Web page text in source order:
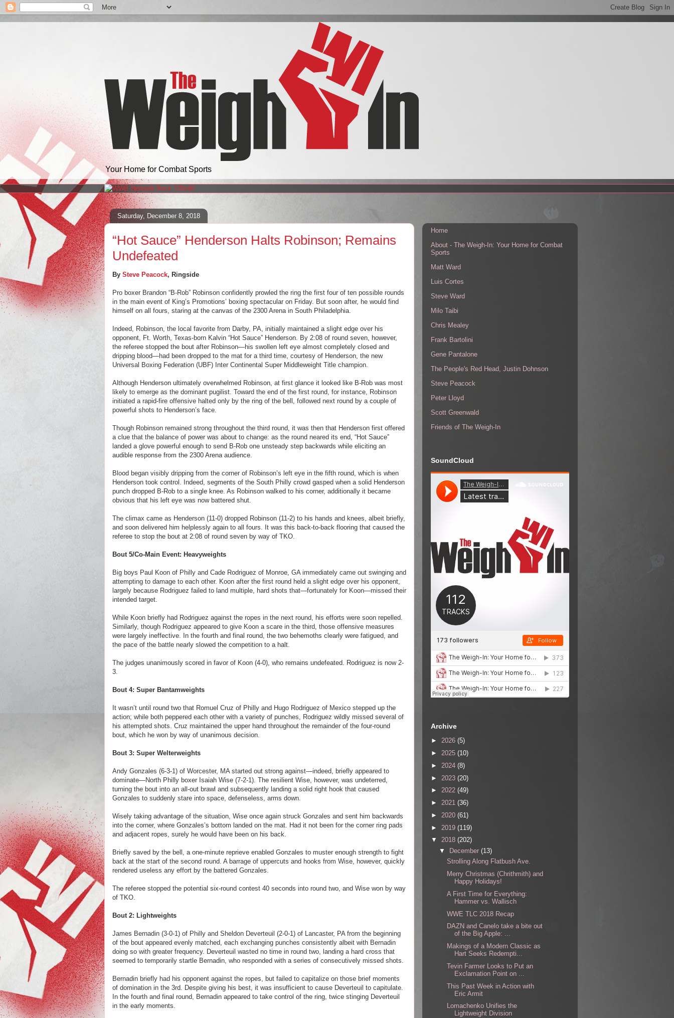
Your Home for Combat Sports
Saturday, December 8, 2018
“Hot Sauce” Henderson Halts Robinson; Remains
Undefeated
By Steve Peacock, Ringside
Pro boxer Brandon “B-Rob” Robinson confidently prowled the ring the first four of ten possible rounds
in the main event of King’s Promotions’ boxing spectacular on Friday. But soon after, he would find
himself on all fours, staring at the canvas of the 2300 Arena in South Philadelphia.
Indeed, Robinson, the local favorite from Darby, PA, initially maintained a slight edge over his
opponent, Ft. Worth, Texas-born Kalvin “Hot Sauce” Henderson. By 2:08 of round seven, however,
the referee stopped the bout after Robinson—his swollen left eye almost completely closed and
dripping blood—had been dropped to the mat for a third time, courtesy of Henderson, the new
Universal Boxing Federation (UBF) Inter Continental Super Middleweight Title champion.
Although Henderson ultimately overwhelmed Robinson, at first glance it looked like B-Rob was most
likely to emerge as the dominant pugilist. Toward the end of the first round, for instance, Robinson
initiated a rapid-fire offensive halted only by the ring of the bell, followed next round by a couple of
powerful shots to Henderson’s face.
Though Robinson remained strong throughout the third round, it was then that Henderson first offered
a clue that the balance of power was about to change: as the round neared its end, “Hot Sauce”
landed a glove powerful enough to send B-Rob one unsteady step backwards while eliciting an
audible response from the 2300 Arena audience.
Blood began visibly dripping from the corner of Robinson’s left eye in the fifth round, which is when
Henderson took control. Indeed, segments of the South Philly crowd gasped when a solid Henderson
punch dropped B-Rob to a single knee. As Robinson walked to his corner, additionally it became
obvious that his left eye was now battered shut.
The climax came as Henderson (11-0) dropped Robinson (11-2) to his hands and knees, albeit briefly,
and soon delivered him helplessly again to all fours. It was this back-to-back flooring that caused the
referee to stop the bout at 2:08 of round seven by way of TKO.
Bout 5/Co-Main Event: Heavyweights
Big boys Paul Koon of Philly and Cade Rodriguez of Monroe, GA immediately came out swinging and
attempting to damage to each other. Koon after the first round held a slight edge over his opponent,
largely because Rodriguez failed to land multiple, hard shots that—fortunately for Koon—missed their
intended target.
While Koon briefly had Rodriguez against the ropes in the next round, his efforts were soon repelled.
Similarly, though Rodriguez appeared to give Koon a scare in the third, those offensive measures
were largely ineffective. In the fourth and final round, the two behemoths clearly were fatigued, and
the pace of the battle nearly slowed the competition to a halt.
The judges unanimously scored in favor of Koon (4-0), who remains undefeated. Rodriguez is now 2-
3.
Bout 4: Super Bantamweights
It wasn’t until round two that Romuel Cruz of Philly and Hugo Rodriguez of Mexico stepped up the
action; while both peppered each other with a variety of punches, Rodriguez wildly missed several of
his attempted shots. Cruz maintained the upper hand throughout the remainder of the four-round
bout, which he won by way of unanimous decision.
Bout 3: Super Welterweights
Andy Gonzales (6-3-1) of Worcester, MA started out strong against—indeed, briefly appeared to
dominate—North Philly boxer Isaiah Wise (7-2-1). The resilient Wise, however, was undeterred,
turning the bout into an all-out brawl and subsequently landing a solid right hook that caused
Gonzales to suddenly stare into space, defenseless, arms down.
Wisely taking advantage of the situation, Wise once again struck Gonzales and sent him backwards
into the corner, where Gonzales’s bottom landed on the mat. Had it not been for the corner ring pads
and adjacent ropes, surely he would have been on his back.
Briefly saved by the bell, a one-minute reprieve enabled Gonzales to muster enough strength to fight
back at the start of the second round. A barrage of uppercuts and hooks from Wise, however, quickly
rendered useless any effort by the battered Gonzales.
The referee stopped the potential six-round contest 40 seconds into round two, and Wise won by way
of TKO.
Bout 2: Lightweights
James Bernadin (3-0-1) of Philly and Sheldon Deverteuil (2-0-1) of Lancaster, PA from the beginning
of the bout appeared evenly matched, each exchanging punches consistently albeit with Bernadin
doing so with greater frequency. Deverteuil wasted no time in round two, landing a hard cross that
seemed to temporarily startle Bernadin, who responded with a series of consecutively missed shots.
Bernadin briefly had his opponent against the ropes, but failed to capitalize on those brief moments
of domination in the 3rd. Despite giving his best, it was insufficient to cause Deverteuil to capitulate.
In the fourth and final round, Bernadin appeared to take control of the ring, twice stinging Deverteuil
in the early moments.
Home
About - The Weigh-In: Your Home for Combat
Sports
Matt Ward
Luis Cortes
Steve Ward
Milo Taibi
Chris Mealey
Frank Bartolini
Gene Pantalone
The People's Red Head, Justin Dohnson
Steve Peacock
Peter Lloyd
Scott Greenwald
Friends of The Weigh-In
SoundCloud
Archive
► 2026 (5)
► 2025 (10)
► 2024 (8)
► 2023 (20)
► 2022 (49)
► 2021 (36)
► 2020 (61)
► 2019 (119)
▼ 2018 (202)
▼
December (13)
Strolling Along Flatbush Ave.
Merry Christmas (Chrithmith) and
Happy Holidays!
A First Time for Everything:
Hammer vs. Wallisch
WWE TLC 2018 Recap
DAZN and Canelo take a bite out
of the Big Apple: ...
Makings of a Modern Classic as
Hart Seeks Redempti...
Tevin Farmer Looks to Put an
Exclamation Point on ...
This Past Week in Action with
Eric Armit
Lomachenko Unifies the
Lightweight Division